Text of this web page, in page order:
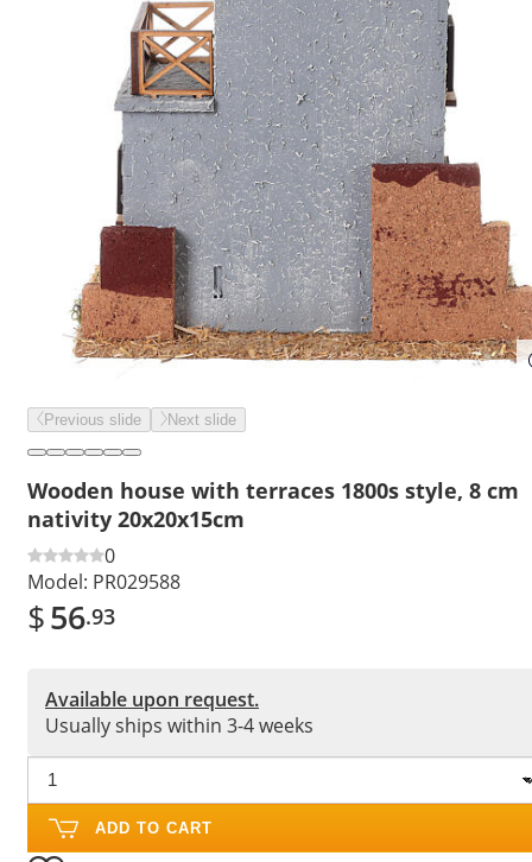
Previous slide Next slide
Wooden house with terraces 1800s style, 8 cm
nativity 20x20x15cm
0
Model: PR029588
$56.93
Available upon request.
Usually ships within 3-4 weeks
ADD TO CART